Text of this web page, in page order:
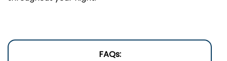
FAQs: